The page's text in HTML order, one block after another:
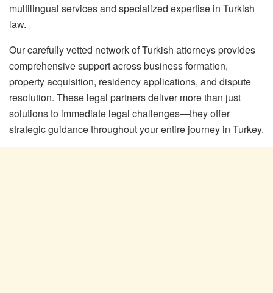
multilingual services and specialized expertise in Turkish
law.
Our carefully vetted network of Turkish attorneys provides
comprehensive support across business formation,
property acquisition, residency applications, and dispute
resolution. These legal partners deliver more than just
solutions to immediate legal challenges—they offer
strategic guidance throughout your entire journey in Turkey.